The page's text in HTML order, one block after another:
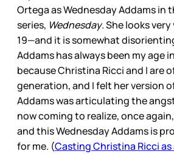
Ortega as Wednesday Addams in
series, Wednesday. She looks
19—and it is somewhat
Addams has always been my age
because Christina Ricci and I are
generation, and I felt her version
Addams was articulating the
now coming to realize, once
and this Wednesday Addams is
for me. (Casting Christina Ricci